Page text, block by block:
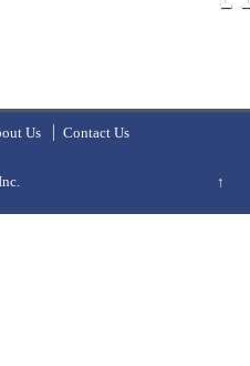
Us Contact Us
↑